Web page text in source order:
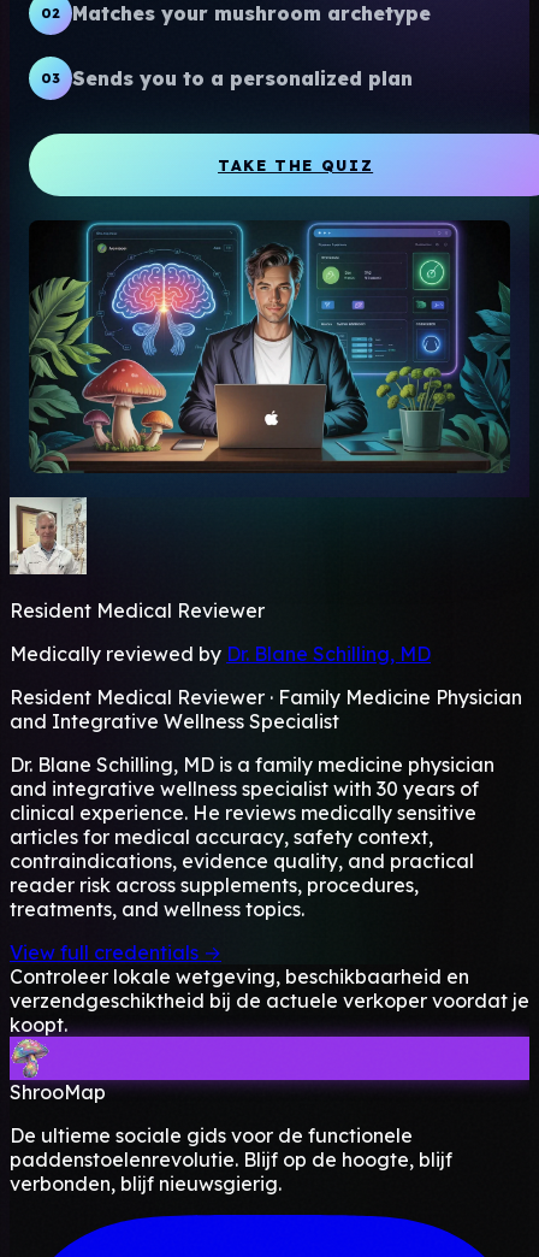
02 Matches your mushroom archetype
03 Sends you to a personalized plan
TAKE THE QUIZ
Resident Medical Reviewer
Medically reviewed by Dr. Blane Schilling, MD
Resident Medical Reviewer · Family Medicine Physician
and Integrative Wellness Specialist
Dr. Blane Schilling, MD is a family medicine physician
and integrative wellness specialist with 30 years of
clinical experience. He reviews medically sensitive
articles for medical accuracy, safety context,
contraindications, evidence quality, and practical
reader risk across supplements, procedures,
treatments, and wellness topics.
View full credentials →
Controleer lokale wetgeving, beschikbaarheid en
verzendgeschiktheid bij de actuele verkoper voordat je
koopt.
ShrooMap
De ultieme sociale gids voor de functionele
paddenstoelenrevolutie. Blijf op de hoogte, blijf
verbonden, blijf nieuwsgierig.